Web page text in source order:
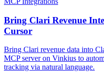
Bring Clari Revenue
Cursor
Bring Clari revenue data into
MCP server on Vinkius to
tracking via natural language.